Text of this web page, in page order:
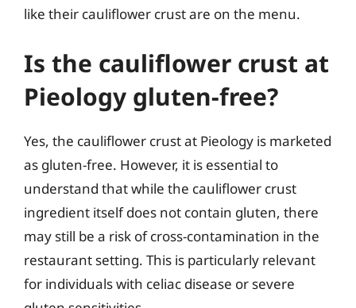
like their cauliflower crust are on the menu.
Is the cauliflower crust at
Pieology gluten-free?
Yes, the cauliflower crust at Pieology is marketed
as gluten-free. However, it is essential to
understand that while the cauliflower crust
ingredient itself does not contain gluten, there
may still be a risk of cross-contamination in the
restaurant setting. This is particularly relevant
for individuals with celiac disease or severe